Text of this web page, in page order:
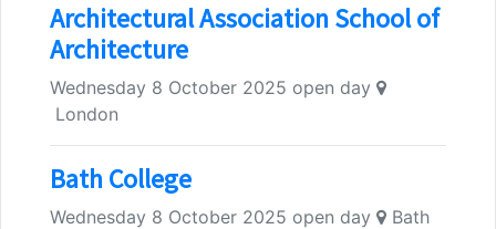
Architectural Association School of
Architecture
Wednesday 8 October 2025 open day
London
Bath College
Wednesday 8 October 2025 open day Bath